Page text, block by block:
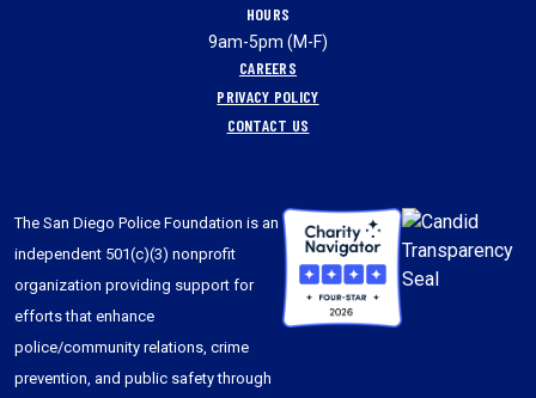
HOURS
9am-5pm (M-F)
CAREERS
PRIVACY POLICY
CONTACT US
The San Diego Police Foundation is an
independent 501(c)(3) nonprofit
organization providing support for
efforts that enhance
police/community relations, crime
prevention, and public safety through